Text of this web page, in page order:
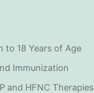
to 18 Years of Age
Immunization
and HFNC Therapies